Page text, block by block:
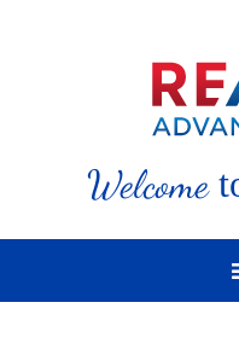
Welcome